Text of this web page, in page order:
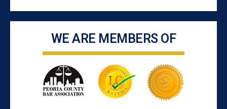
WE ARE MEMBERS OF